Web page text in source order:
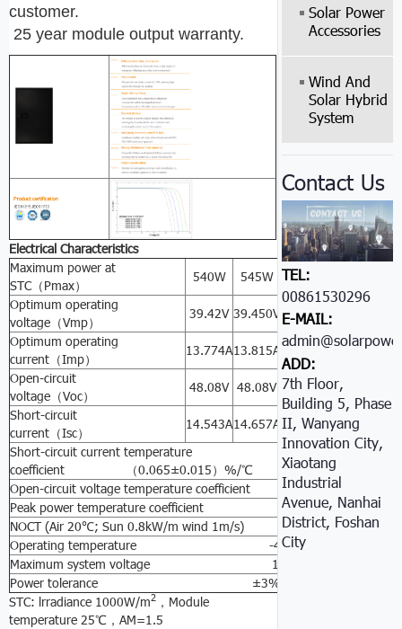
customer.
25 year module output warranty.
Electrical Characteristics
Maximum power at
STC（Pmax）
540W 545W 550W
Optimum operating
voltage（Vmp）
39.42V 39.450V 39.49V 39.502V
Optimum operating
current（Imp）
13.774A13.815A 13.942A 14.05A
Open-circuit
voltage（Voc）
48.08V 48.08V 48.077A48.081V
Short-circuit
current（Isc）
14.543A14.657A 14.672A14.690A
Short-circuit current temperature
coefficient （0.065±0.015）%/℃
Open-circuit voltage temperature coefficient -（80±10）
Peak power temperature coefficient -（0.5±0.05）
NOCT (Air 20℃; Sun 0.8kW/m wind 1m/s) 47±2℃
Operating temperature -40℃ to 85℃
Maximum system voltage 1000V DC
Power tolerance ±3%
STC: lrradiance 1000W/m2 ，Module
temperature 25℃，AM=1.5
Solar Power
Accessories
Wind And
Solar Hybrid
System
Contact Us
TEL:
008615302966051
E-MAIL:
ADD:
7th Floor,
Building 5, Phase
II, Wanyang
Innovation City,
Xiaotang
Industrial
Avenue, Nanhai
District, Foshan
City